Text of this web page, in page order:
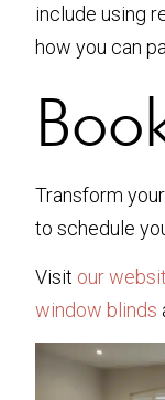
include using
how you can
Transform
to schedule
Visit our
window blinds